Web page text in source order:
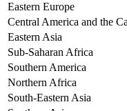
Eastern Europe
Central America and the
Eastern Asia
Sub-Saharan Africa
Southern America
Northern Africa
South-Eastern Asia